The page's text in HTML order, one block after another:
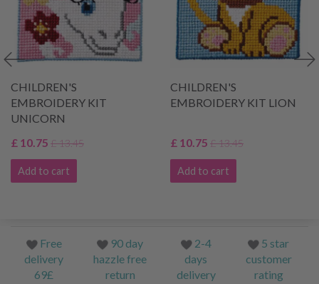
CHILDREN'S
EMBROIDERY KIT
UNICORN
£ 10.75 £ 13.45
Add to cart
CHILDREN'S
EMBROIDERY KIT LION
£ 10.75 £ 13.45
Add to cart
Free
delivery
69£
90 day
hazzle free
return
2-4
days
delivery
5 star
customer
rating